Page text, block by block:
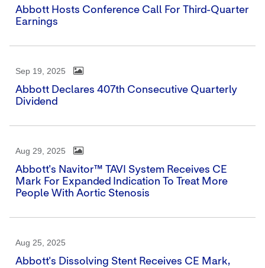
Abbott Hosts Conference Call For Third-Quarter
Earnings
Sep 19, 2025
Abbott Declares 407th Consecutive Quarterly
Dividend
Aug 29, 2025
Abbott's Navitor™ TAVI System Receives CE
Mark For Expanded Indication To Treat More
People With Aortic Stenosis
Aug 25, 2025
Abbott's Dissolving Stent Receives CE Mark,